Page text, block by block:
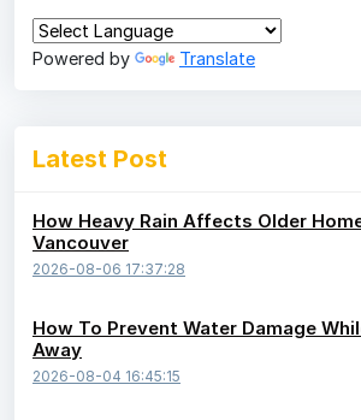
Powered by Translate
Latest Post
How Heavy Rain Affects Older
Vancouver
2026-08-06 17:37:28
How To Prevent Water Damage
Away
2026-08-04 16:45:15